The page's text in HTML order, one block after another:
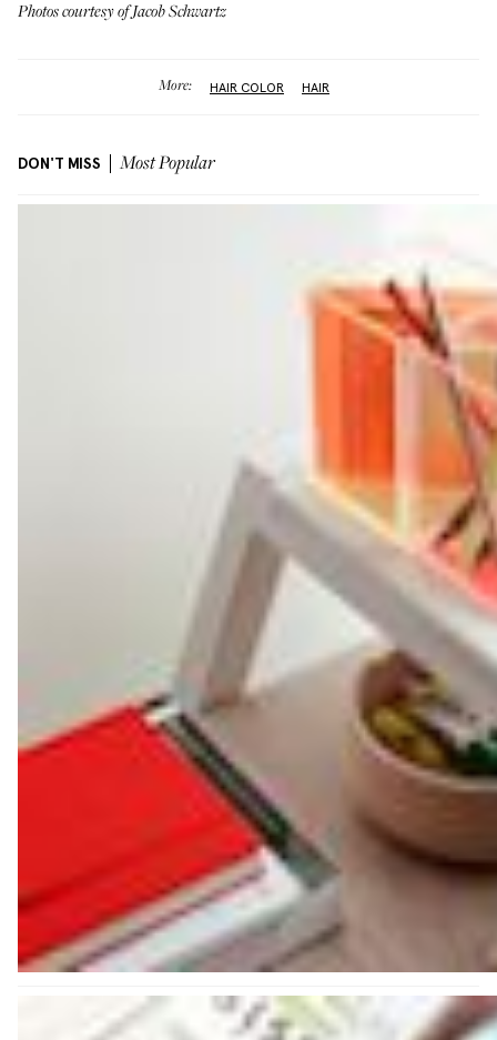
Photos courtesy of Jacob Schwartz
More: HAIR COLOR HAIR
DON'T MISS Most Popular